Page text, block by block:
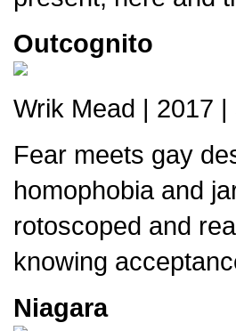
Outcognito
Wrik Mead | 2017 |
Fear meets gay
homophobia and
rotoscoped and
knowing
Niagara